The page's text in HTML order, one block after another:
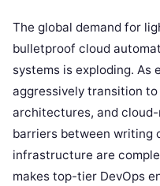
The global demand for
bulletproof cloud
systems is exploding. As
aggressively transition
architectures, and
barriers between writing
infrastructure are
makes top-tier DevOps